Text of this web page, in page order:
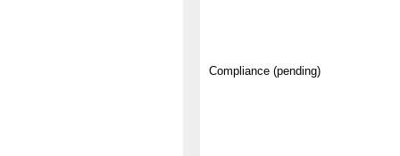
Compliance (pending)